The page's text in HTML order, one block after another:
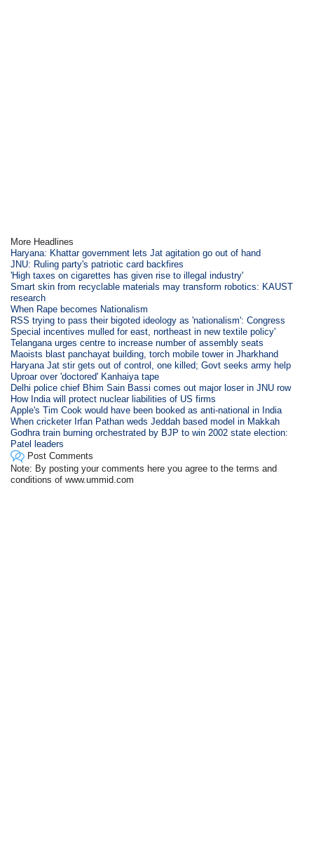
More Headlines
Haryana: Khattar government lets Jat agitation go out of hand
JNU: Ruling party's patriotic card backfires
'High taxes on cigarettes has given rise to illegal industry'
Smart skin from recyclable materials may transform robotics: KAUST
research
When Rape becomes Nationalism
RSS trying to pass their bigoted ideology as 'nationalism': Congress
Special incentives mulled for east, northeast in new textile policy'
Telangana urges centre to increase number of assembly seats
Maoists blast panchayat building, torch mobile tower in Jharkhand
Haryana Jat stir gets out of control, one killed; Govt seeks army help
Uproar over 'doctored' Kanhaiya tape
Delhi police chief Bhim Sain Bassi comes out major loser in JNU row
How India will protect nuclear liabilities of US firms
Apple's Tim Cook would have been booked as anti-national in India
When cricketer Irfan Pathan weds Jeddah based model in Makkah
Godhra train burning orchestrated by BJP to win 2002 state election:
Patel leaders
Post Comments
Note: By posting your comments here you agree to the terms and
conditions of www.ummid.com